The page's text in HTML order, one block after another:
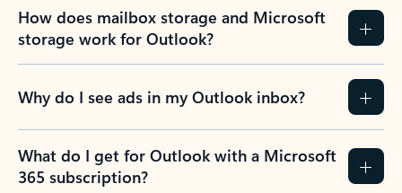
How does mailbox storage and Microsoft
storage work for Outlook?
Why do I see ads in my Outlook inbox?
What do I get for Outlook with a Microsoft
365 subscription?